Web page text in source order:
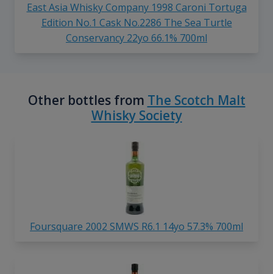
East Asia Whisky Company 1998 Caroni Tortuga
Edition No.1 Cask No.2286 The Sea Turtle
Conservancy 22yo 66.1% 700ml
Other bottles from The Scotch Malt
Whisky Society
Foursquare 2002 SMWS R6.1 14yo 57.3% 700ml